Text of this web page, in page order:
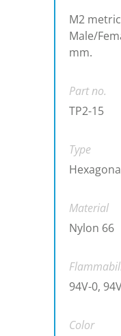
M2
Male/
mm.
Part no.
TP2-15
Type
Material
Nylon 66
94V-0,
Color